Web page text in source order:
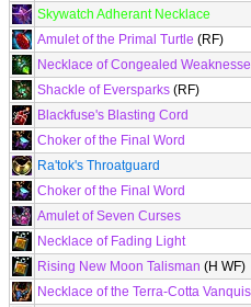
Skywatch Adherant Necklace
Amulet of the Primal Turtle (RF)
Necklace of Congealed
Shackle of Eversparks (RF)
Blackfuse's Blasting Cord
Choker of the Final Word
Ra'tok's Throatguard
Choker of the Final Word
Amulet of Seven Curses
Necklace of Fading Light
Rising New Moon Talisman (H WF)
Necklace of the Terra-Cotta